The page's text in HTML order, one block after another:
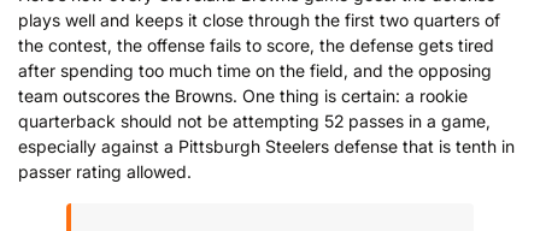
plays well and keeps it close through the first two quarters of
the contest, the offense fails to score, the defense gets tired
after spending too much time on the field, and the opposing
team outscores the Browns. One thing is certain: a rookie
quarterback should not be attempting 52 passes in a game,
especially against a Pittsburgh Steelers defense that is tenth in
passer rating allowed.